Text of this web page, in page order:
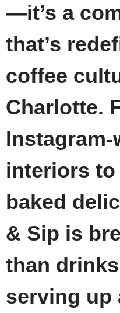
—it’s a
that’s
coffee
Charlotte.
interiors
baked
& Sip is
than
serving up